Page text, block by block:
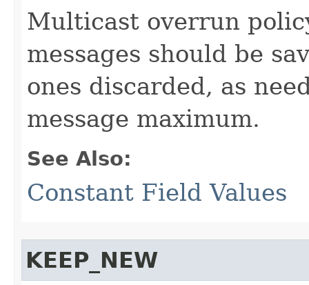
Multicast overrun
messages should be
ones discarded, as
message maximum.
See Also:
Constant Field Values
KEEP_NEW